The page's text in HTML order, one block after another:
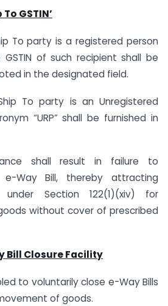
GSTIN’
To party is a registered person
GSTIN of such recipient shall be
in the designated field.
To party is an Unregistered
“URP” shall be furnished in
shall result in failure to
Way Bill, thereby attracting
under Section 122(1)(xiv) for
without cover of prescribed
Bill Closure Facility
to voluntarily close e-Way Bills
of goods.